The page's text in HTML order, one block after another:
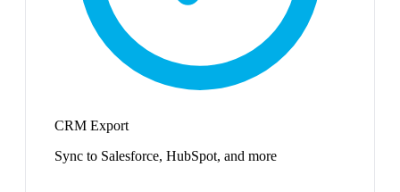
CRM Export
Sync to Salesforce, HubSpot, and more